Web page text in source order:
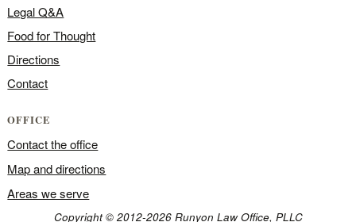
Legal Q&A
Food for Thought
Directions
Contact
OFFICE
Contact the office
Map and directions
Areas we serve
Copyright © 2012-2026 Runyon Law Office, PLLC